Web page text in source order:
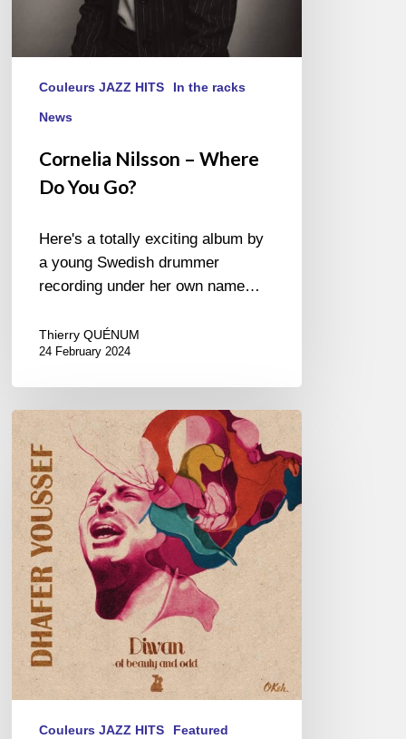
Couleurs JAZZ HITS In the racks
News
Cornelia Nilsson – Where
Do You Go?
Here's a totally exciting album by
a young Swedish drummer
recording under her own name…
Thierry QUÉNUM
24 February 2024
“Diwan
of
Beauty
&
Odd”
the
latest
album
the
master
the
Oud,Couleurs JAZZ HITS Featured